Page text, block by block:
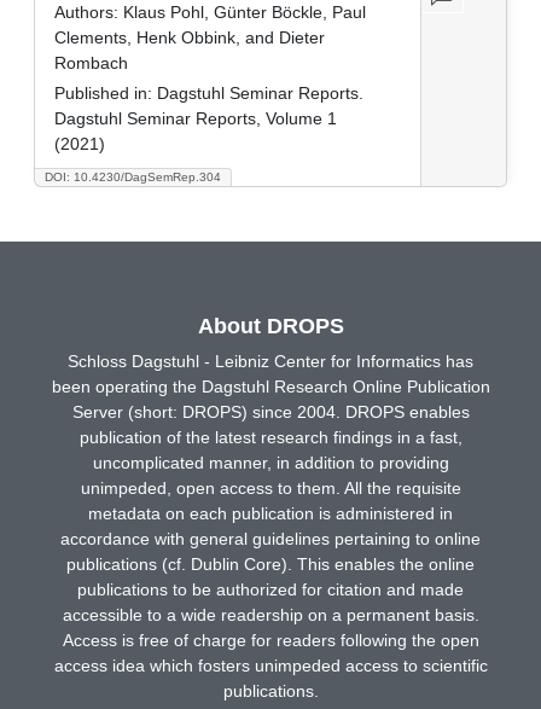
DOI: 10.4230/DagSemRep.304
Authors: Klaus Pohl, Günter Böckle, Paul
Clements, Henk Obbink, and Dieter
Rombach
Published in: Dagstuhl Seminar Reports.
Dagstuhl Seminar Reports, Volume 1
(2021)
About DROPS
Schloss Dagstuhl - Leibniz Center for Informatics has
been operating the Dagstuhl Research Online Publication
Server (short: DROPS) since 2004. DROPS enables
publication of the latest research findings in a fast,
uncomplicated manner, in addition to providing
unimpeded, open access to them. All the requisite
metadata on each publication is administered in
accordance with general guidelines pertaining to online
publications (cf. Dublin Core). This enables the online
publications to be authorized for citation and made
accessible to a wide readership on a permanent basis.
Access is free of charge for readers following the open
access idea which fosters unimpeded access to scientific
publications.